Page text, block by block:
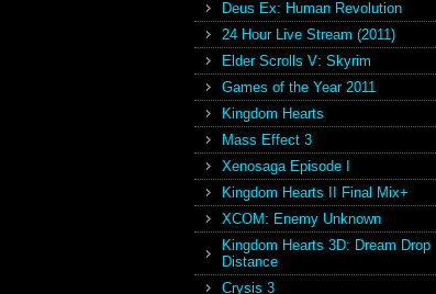
Deus Ex: Human Revolution
24 Hour Live Stream (2011)
Elder Scrolls V: Skyrim
Games of the Year 2011
Kingdom Hearts
Mass Effect 3
Xenosaga Episode I
Kingdom Hearts II Final Mix+
XCOM: Enemy Unknown
Kingdom Hearts 3D: Dream Drop
Distance
Crysis 3